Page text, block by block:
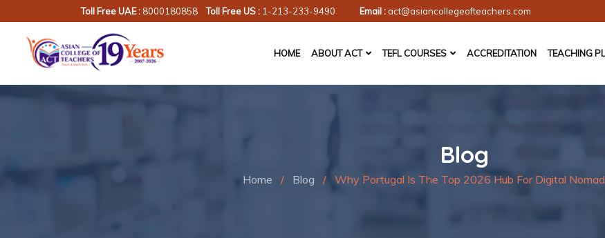
Toll Free UAE : 8000180858Toll Free US : 1-213-233-9490 Email : act@asiancollegeofteachers.com
HOME ABOUT ACT TEFL COURSES ACCREDITATION TEACHING
Blog
Home / Blog / Why Portugal Is The Top 2026 Hub For Digital